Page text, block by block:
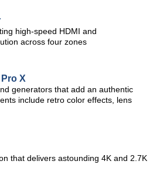
high-speed HDMI and
across four zones
X
generators that add an authentic
include retro color effects, lens
that delivers astounding 4K and 2.7K